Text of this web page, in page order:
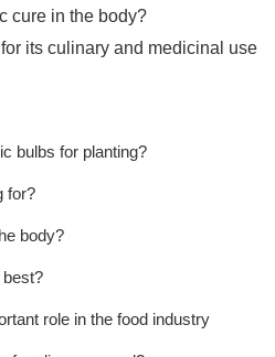
cure in the body?
its culinary and medicinal use
bulbs for planting?
for?
body?
role in the food industry